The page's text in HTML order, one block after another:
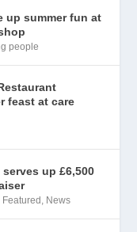
up summer fun at
people
feast at care
up £6,500
Featured , News